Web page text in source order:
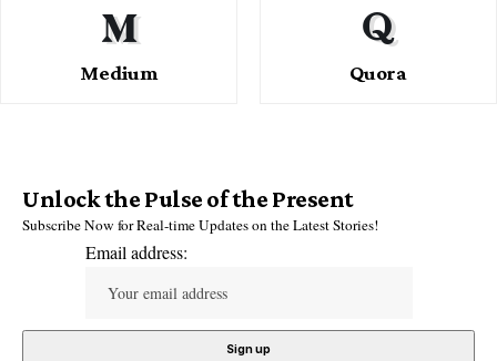
Medium Quora
Unlock the Pulse of the Present
Subscribe Now for Real-time Updates on the Latest Stories!
Email address: